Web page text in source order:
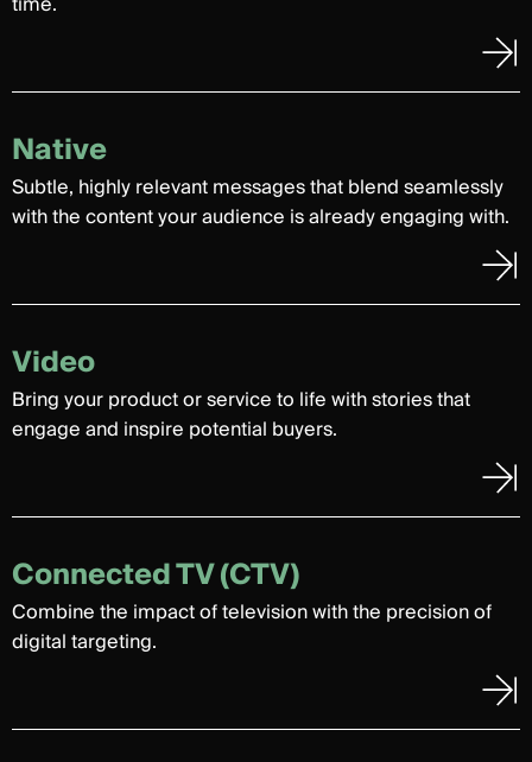
Native
Subtle, highly relevant messages that blend seamlessly
with the content your audience is already engaging with.
Video
Bring your product or service to life with stories that
engage and inspire potential buyers.
Connected TV (CTV)
Combine the impact of television with the precision of
digital targeting.